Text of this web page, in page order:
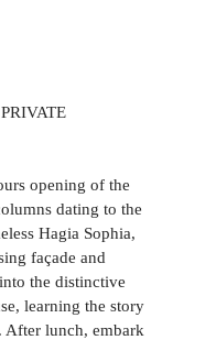
opening of the
dating to the
Hagia Sophia,
façade and
the distinctive
learning the story
lunch, embark